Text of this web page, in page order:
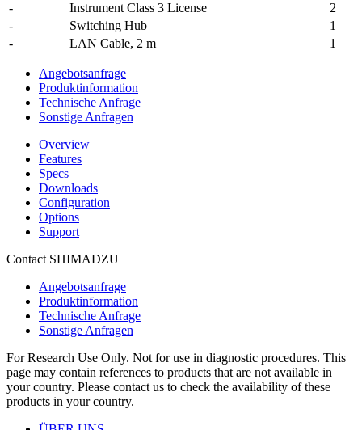
- Instrument Class 3 License
2
-
Switching Hub
1
-
LAN Cable, 2 m 1
Angebotsanfrage
Produktinformation
Technische Anfrage
Sonstige Anfragen
Overview
Features
Specs
Downloads
Configuration
Options
Support
Contact SHIMADZU
Angebotsanfrage
Produktinformation
Technische Anfrage
Sonstige Anfragen
For Research Use Only. Not for use in diagnostic procedures. This
page may contain references to products that are not available in
your country. Please contact us to check the availability of these
products in your country.